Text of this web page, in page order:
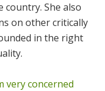
She also
on other critically
in the right
very concerned